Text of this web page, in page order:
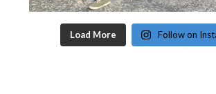
Load More Follow on